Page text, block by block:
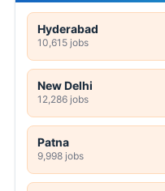
Hyderabad
10,615 jobs
New Delhi
12,286 jobs
Patna
9,998 jobs